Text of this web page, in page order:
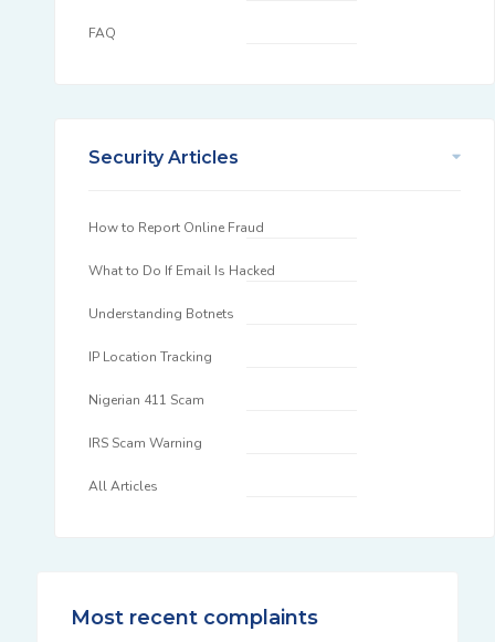
FAQ
Security Articles
How to Report Online Fraud
What to Do If Email Is Hacked
Understanding Botnets
IP Location Tracking
Nigerian 411 Scam
IRS Scam Warning
All Articles
Most recent complaints